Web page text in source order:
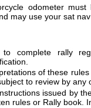
odometer
may use your sat
to complete rally
of these
to review by any
issued by
rules or Rally book.